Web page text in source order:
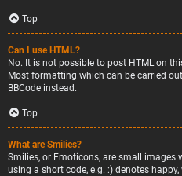
Top
Can I use HTML?
No. It is not possible to post HTML on
Most formatting which can be carried
BBCode instead.
Top
What are Smilies?
Smilies, or Emoticons, are small images
using a short code, e.g. :) denotes